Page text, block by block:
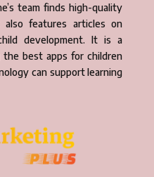
team finds high-quality
features articles on
development. It is a
the best apps for children
can support learning